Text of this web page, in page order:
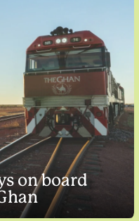
on board